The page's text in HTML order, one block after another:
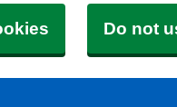
Do not